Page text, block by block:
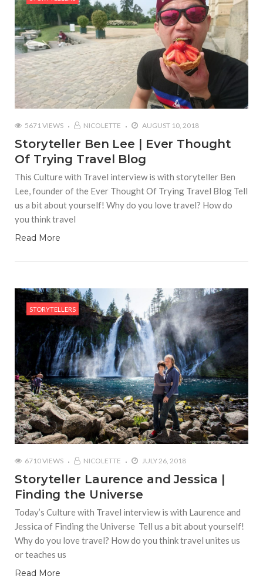
5671 VIEWS NICOLETTE AUGUST 10, 2018
Storyteller Ben Lee | Ever Thought
Of Trying Travel Blog
This Culture with Travel interview is with storyteller Ben
Lee, founder of the Ever Thought Of Trying Travel Blog Tell
us a bit about yourself! Why do you love travel? How do
you think travel
Read More
STORYTELLERS
6710 VIEWS NICOLETTE JULY 26, 2018
Storyteller Laurence and Jessica |
Finding the Universe
Today’s Culture with Travel interview is with Laurence and
Jessica of Finding the Universe Tell us a bit about yourself!
Why do you love travel? How do you think travel unites us
or teaches us
Read More